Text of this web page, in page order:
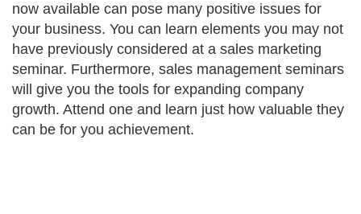
now available can pose many positive issues for
your business. You can learn elements you may not
have previously considered at a sales marketing
seminar. Furthermore, sales management seminars
will give you the tools for expanding company
growth. Attend one and learn just how valuable they
can be for you achievement.